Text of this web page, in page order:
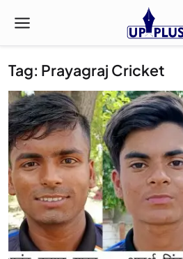
Tag: Prayagraj Cricket